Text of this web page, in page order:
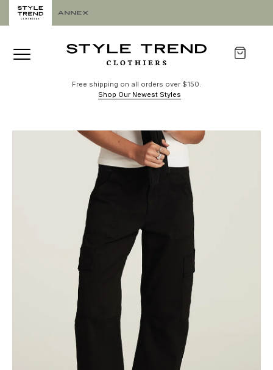
Free shipping on all orders over $150.
Shop Our Newest Styles